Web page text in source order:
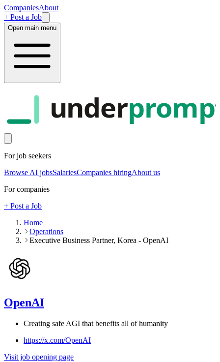
CompaniesAbout
+ Post a Job
Open main menu
under
For job seekers
Browse AI jobsSalariesCompanies hiringAbout us
For companies
+ Post a Job
Home
Operations
Executive Business Partner, Korea - OpenAI
OpenAI
Creating safe AGI that benefits all of humanity
https://x.com/OpenAI
Visit job opening page